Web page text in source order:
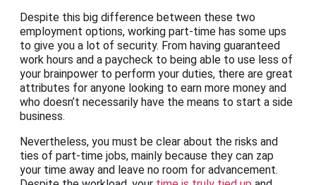
Despite this big difference between these two
employment options, working part-time has some ups
to give you a lot of security. From having guaranteed
work hours and a paycheck to being able to use less of
your brainpower to perform your duties, there are great
attributes for anyone looking to earn more money and
who doesn’t necessarily have the means to start a side
business.
Nevertheless, you must be clear about the risks and
ties of part-time jobs, mainly because they can zap
your time away and leave no room for advancement.